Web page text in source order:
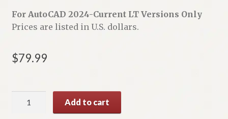
For AutoCAD 2024-Current LT Versions Only
Prices are listed in U.S. dollars.
$79.99
Add to cart